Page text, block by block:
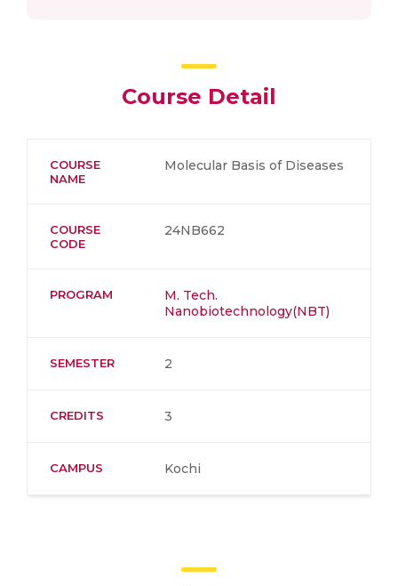
Course Detail
COURSE
NAME
Molecular Basis of Diseases
COURSE
CODE
24NB662
PROGRAM
M. Tech.
Nanobiotechnology(NBT)
SEMESTER 2
CREDITS 3
CAMPUS Kochi